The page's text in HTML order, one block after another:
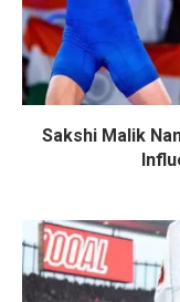
Sakshi Malik